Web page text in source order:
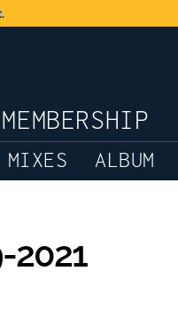
.
MEMBERSHIP
MIXES ALBUM
2021